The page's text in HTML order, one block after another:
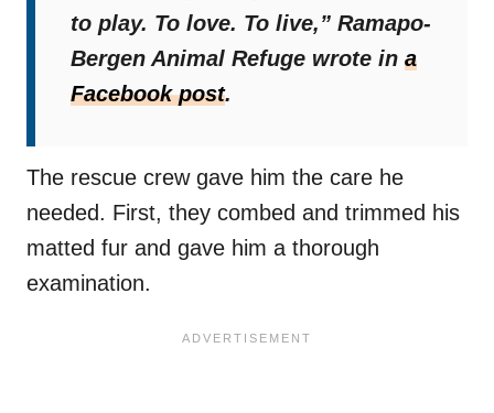
to play. To love. To live,” Ramapo-
Bergen Animal Refuge wrote in a
Facebook post.
The rescue crew gave him the care he
needed. First, they combed and trimmed his
matted fur and gave him a thorough
examination.